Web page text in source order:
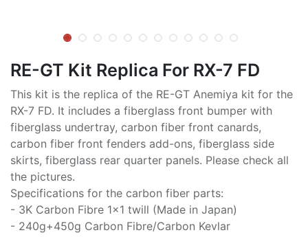
RE-GT Kit Replica For RX-7 FD
This kit is the replica of the RE-GT Anemiya kit for the
RX-7 FD. It includes a fiberglass front bumper with
fiberglass undertray, carbon fiber front canards,
carbon fiber front fenders add-ons, fiberglass side
skirts, fiberglass rear quarter panels. Please check all
the pictures.
Specifications for the carbon fiber parts:
- 3K Carbon Fibre 1x1 twill (Made in Japan)
- 240g+450g Carbon Fibre/Carbon Kevlar